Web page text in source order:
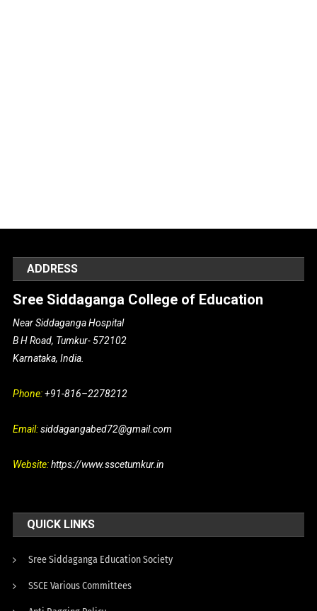
ADDRESS
Sree Siddaganga College of Education
Near Siddaganga Hospital
B H Road, Tumkur- 572102
Karnataka, India.
Phone:+91-816–2278212
Email:siddagangabed72@gmail.com
Website:https://www.sscetumkur.in
QUICK LINKS
Sree Siddaganga Education Society
SSCE Various Committees